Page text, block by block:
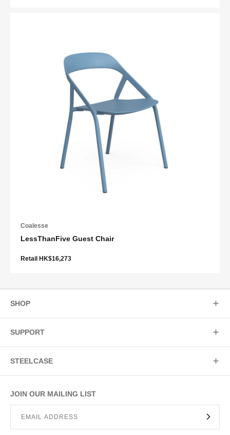
Coalesse
LessThanFive Guest Chair
Retail HK$16,273
JOIN OUR MAILING LIST
SHOP
SUPPORT
STEELCASE